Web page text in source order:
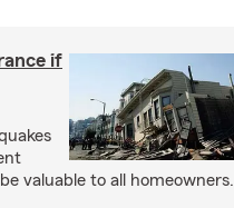
if
valuable to all homeowners.